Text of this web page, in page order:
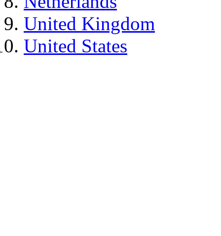
United Kingdom
United States